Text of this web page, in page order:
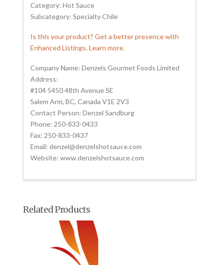
Category: Hot Sauce
Subcategory: Specialty Chile
Is this your product? Get a better presence with
Enhanced Listings. Learn more.
Company Name: Denzels Gourmet Foods Limited
Address:
#104 5450 48th Avenue SE
Salem Arm, BC, Canada V1E 2V3
Contact Person: Denzel Sandburg
Phone: 250-833-0433
Fax: 250-833-0437
Email: denzel@denzelshotsauce.com
Website: www.denzelshotsauce.com
Related Products